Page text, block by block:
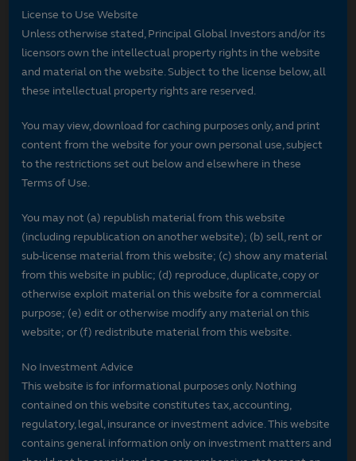
License to Use Website
Unless otherwise stated, Principal Global Investors and/or its
licensors own the intellectual property rights in the website
and material on the website. Subject to the license below, all
these intellectual property rights are reserved.
You may view, download for caching purposes only, and print
content from the website for your own personal use, subject
to the restrictions set out below and elsewhere in these
Terms of Use.
You may not (a) republish material from this website
(including republication on another website); (b) sell, rent or
sub-license material from this website; (c) show any material
from this website in public; (d) reproduce, duplicate, copy or
otherwise exploit material on this website for a commercial
purpose; (e) edit or otherwise modify any material on this
website; or (f) redistribute material from this website.
No Investment Advice
This website is for informational purposes only. Nothing
contained on this website constitutes tax, accounting,
regulatory, legal, insurance or investment advice. This website
contains general information only on investment matters and